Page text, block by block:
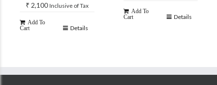
₹ 2,100 Inclusive of Tax
Add To
Cart
Details
Add To
Cart
Details